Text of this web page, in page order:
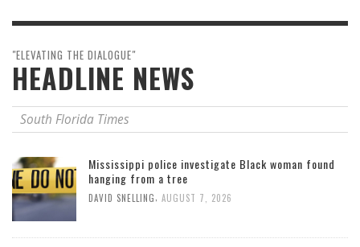
"ELEVATING THE DIALOGUE"
HEADLINE NEWS
South Florida Times
Mississippi police investigate Black woman found
hanging from a tree
DAVID SNELLING, AUGUST 7, 2026